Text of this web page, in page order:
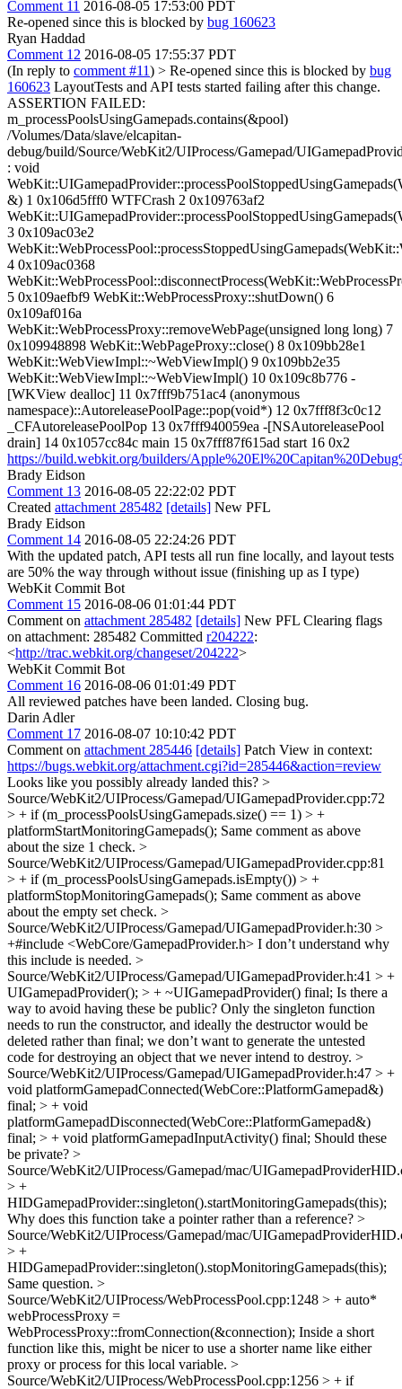
Comment 11 2016-08-05 17:53:00 PDT
Re-opened since this is blocked by bug 160623
Ryan Haddad
Comment 12 2016-08-05 17:55:37 PDT
(In reply to comment #11) > Re-opened since this is blocked by bug
160623 LayoutTests and API tests started failing after this change.
ASSERTION FAILED:
m_processPoolsUsingGamepads.contains(&pool)
/Volumes/Data/slave/elcapitan-
debug/build/Source/WebKit2/UIProcess/Gamepad/
: void
&) 1 0x106d5fff0 WTFCrash 2 0x109763af2
3 0x109ac03e2
4 0x109ac0368
5 0x109aefbf9 WebKit::WebProcessProxy::shutDown() 6
0x109af016a
WebKit::WebProcessProxy::removeWebPage(unsigned long long) 7
0x109948898 WebKit::WebPageProxy::close() 8 0x109bb28e1
WebKit::WebViewImpl::~WebViewImpl() 9 0x109bb2e35
WebKit::WebViewImpl::~WebViewImpl() 10 0x109c8b776 -
[WKView dealloc] 11 0x7fff9b751ac4 (anonymous
namespace)::AutoreleasePoolPage::pop(void*) 12 0x7fff8f3c0c12
_CFAutoreleasePoolPop 13 0x7fff940059ea -[NSAutoreleasePool
drain] 14 0x1057cc84c main 15 0x7fff87f615ad start 16 0x2
https://build.webkit.org/builders/
Brady Eidson
Comment 13 2016-08-05 22:22:02 PDT
Created attachment 285482 [details] New PFL
Brady Eidson
Comment 14 2016-08-05 22:24:26 PDT
With the updated patch, API tests all run fine locally, and layout tests
are 50% the way through without issue (finishing up as I type)
WebKit Commit Bot
Comment 15 2016-08-06 01:01:44 PDT
Comment on attachment 285482 [details] New PFL Clearing flags
on attachment: 285482 Committed r204222:
<http://trac.webkit.org/changeset/204222>
WebKit Commit Bot
Comment 16 2016-08-06 01:01:49 PDT
All reviewed patches have been landed. Closing bug.
Darin Adler
Comment 17 2016-08-07 10:10:42 PDT
Comment on attachment 285446 [details] Patch View in context:
https://bugs.webkit.org/attachment.cgi?id=285446&action=review
Looks like you possibly already landed this? >
Source/WebKit2/UIProcess/Gamepad/UIGamepadProvider.cpp:72
> + if (m_processPoolsUsingGamepads.size() == 1) > +
platformStartMonitoringGamepads(); Same comment as above
about the size 1 check. >
Source/WebKit2/UIProcess/Gamepad/UIGamepadProvider.cpp:81
> + if (m_processPoolsUsingGamepads.isEmpty()) > +
platformStopMonitoringGamepads(); Same comment as above
about the empty set check. >
Source/WebKit2/UIProcess/Gamepad/UIGamepadProvider.h:30 >
+#include <WebCore/GamepadProvider.h> I don’t understand why
this include is needed. >
Source/WebKit2/UIProcess/Gamepad/UIGamepadProvider.h:41 > +
UIGamepadProvider(); > + ~UIGamepadProvider() final; Is there a
way to avoid having these be public? Only the singleton function
needs to run the constructor, and ideally the destructor would be
deleted rather than final; we don’t want to generate the untested
code for destroying an object that we never intend to destroy. >
Source/WebKit2/UIProcess/Gamepad/UIGamepadProvider.h:47 > +
void platformGamepadConnected(WebCore::PlatformGamepad&)
final; > + void
platformGamepadDisconnected(WebCore::PlatformGamepad&)
final; > + void platformGamepadInputActivity() final; Should these
be private? >
Source/WebKit2/UIProcess/Gamepad/mac/
> +
HIDGamepadProvider::singleton().startMonitoringGamepads(this);
Why does this function take a pointer rather than a reference? >
Source/WebKit2/UIProcess/Gamepad/mac/
> +
HIDGamepadProvider::singleton().stopMonitoringGamepads(this);
Same question. >
Source/WebKit2/UIProcess/WebProcessPool.cpp:1248 > + auto*
webProcessProxy =
WebProcessProxy::fromConnection(&connection); Inside a short
function like this, might be nicer to use a shorter name like either
proxy or process for this local variable. >
Source/WebKit2/UIProcess/WebProcessPool.cpp:1256 > + if